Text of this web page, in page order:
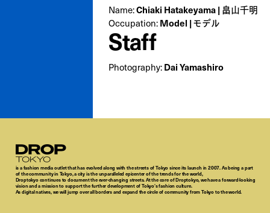
Name:Chiaki Hatakeyama | 畠山千明
Occupation: Model | モデル
Staff
Photography: Dai Yamashiro
Droptokyo
is a fashion media outlet that has evolved along with the streets of Tokyo since its launch in 2007. As being a part
of the community in Tokyo, a city is the unparalleled epicenter of the trends for the world,
Droptokyo continues to document the ever-changing streets. At the core of Droptokyo, we have a forward-looking
vision and a mission to support the further development of Tokyo’s fashion culture.
As digital natives, we will jump over all borders and expand the circle of community from Tokyo to the world.